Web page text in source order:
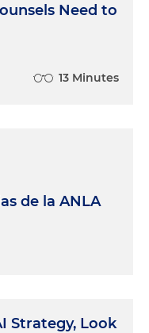
Need to
13 Minutes
de la ANLA
Strategy, Look